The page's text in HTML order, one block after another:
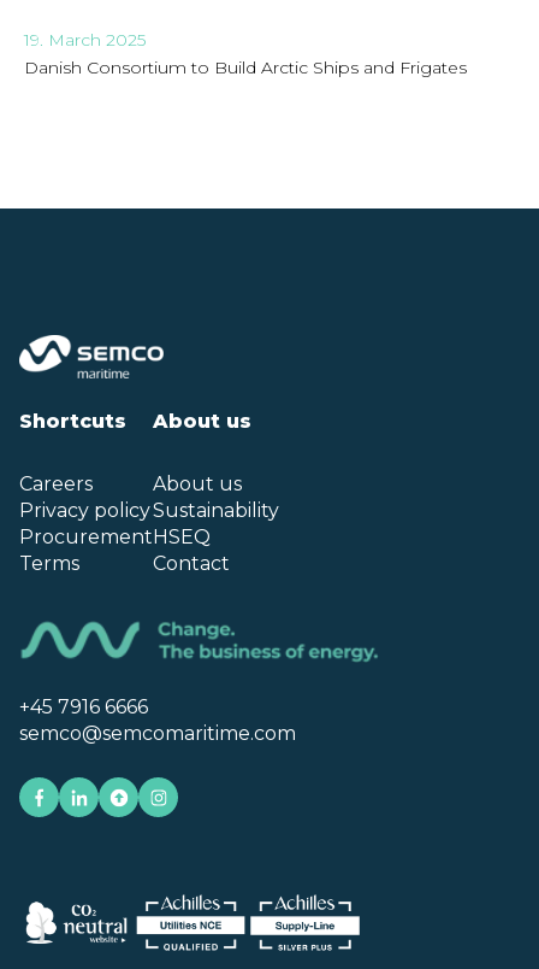
19. March 2025
Danish Consortium to Build Arctic Ships and Frigates
Shortcuts
Careers
Privacy policy
Procurement
Terms
About us
About us
Sustainability
HSEQ
Contact
+45 7916 6666
semco@semcomaritime.com